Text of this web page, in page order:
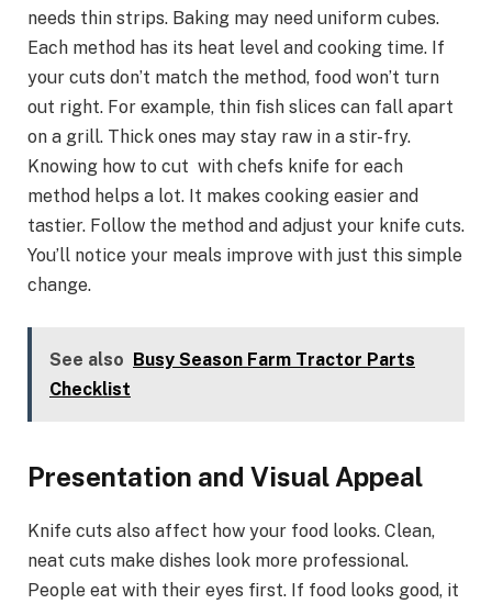
needs thin strips. Baking may need uniform cubes.
Each method has its heat level and cooking time. If
your cuts don’t match the method, food won’t turn
out right. For example, thin fish slices can fall apart
on a grill. Thick ones may stay raw in a stir-fry.
Knowing how to cut with chefs knife for each
method helps a lot. It makes cooking easier and
tastier. Follow the method and adjust your knife cuts.
You’ll notice your meals improve with just this simple
change.
See also Busy Season Farm Tractor Parts
Checklist
Presentation and Visual Appeal
Knife cuts also affect how your food looks. Clean,
neat cuts make dishes look more professional.
People eat with their eyes first. If food looks good, it